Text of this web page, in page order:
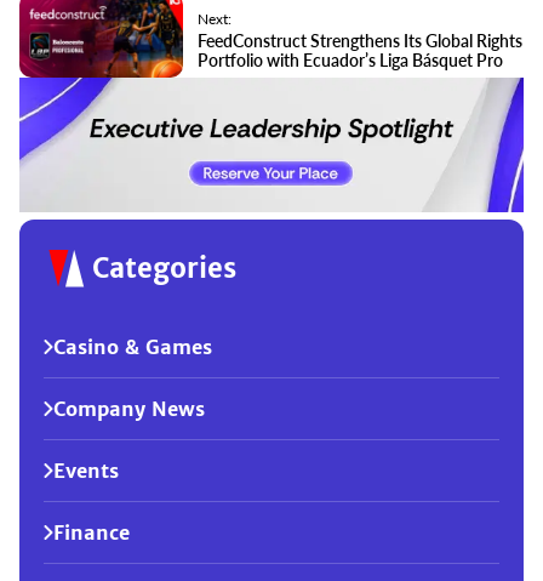
Next:
FeedConstruct Strengthens Its Global Rights
Portfolio with Ecuador’s Liga Básquet Pro
Categories
Casino & Games
Company News
Events
Finance